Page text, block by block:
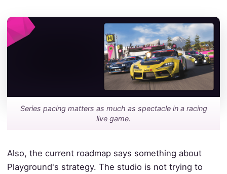
Series pacing matters as much as spectacle in a racing
live game.
Also, the current roadmap says something about
Playground's strategy. The studio is not trying to